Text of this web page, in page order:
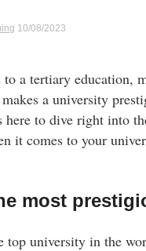
10/08/2023
a tertiary education,
a university
here to dive right into
it comes to your
most
university in the